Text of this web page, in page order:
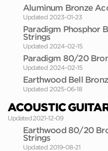
Aluminum Bronze
Updated 2023-01-23
Paradigm Phosphor
Strings
Updated 2024-02-15
Paradigm 80/20
Updated 2024-02-15
Earthwood Bell
Updated 2025-06-18
ACOUSTIC
Updated 2021-12-09
Earthwood 80/20
Strings
Updated 2019-08-21